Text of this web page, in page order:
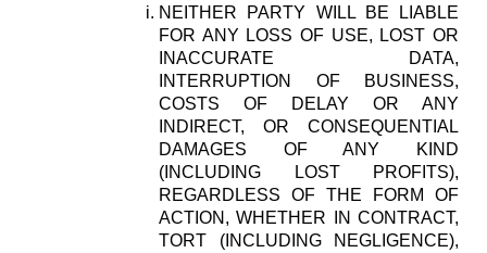
NEITHER PARTY WILL BE LIABLE
FOR ANY LOSS OF USE, LOST OR
INACCURATE DATA,
INTERRUPTION OF BUSINESS,
COSTS OF DELAY OR ANY
INDIRECT, OR CONSEQUENTIAL
DAMAGES OF ANY KIND
(INCLUDING LOST PROFITS),
REGARDLESS OF THE FORM OF
ACTION, WHETHER IN CONTRACT,
TORT (INCLUDING NEGLIGENCE),